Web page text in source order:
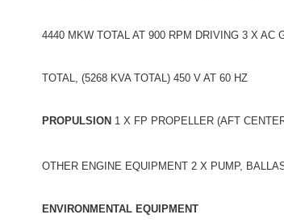
4440 MKW TOTAL AT 900 RPM DRIVING 3 X AC
TOTAL, (5268 KVA TOTAL) 450 V AT 60 HZ
PROPULSION 1 X FP PROPELLER (AFT
OTHER ENGINE EQUIPMENT 2 X PUMP,
ENVIRONMENTAL EQUIPMENT